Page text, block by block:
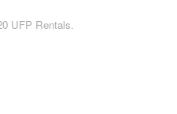
UFP Rentals.